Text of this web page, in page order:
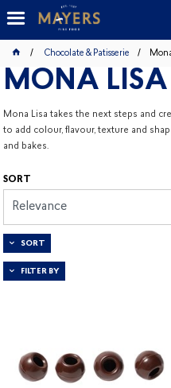
Chocolate & Patisserie
MONA LISA
Mona Lisa takes the next steps and
to add colour, flavour, texture and
and bakes.
SORT
Relevance
SORT
FILTER BY